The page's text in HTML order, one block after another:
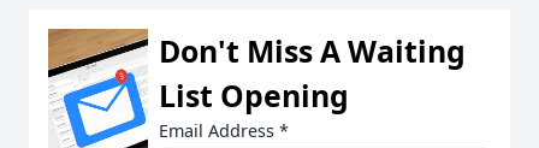
Don't Miss A Waiting
List Opening
Email Address *